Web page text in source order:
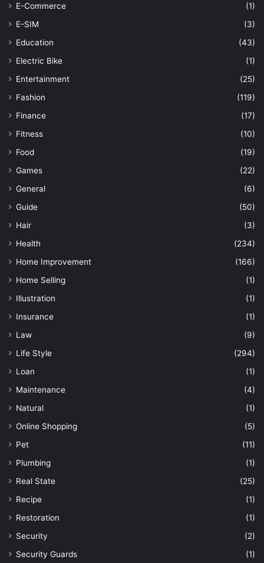
E-Commerce
(1)
E-SIM
(3)
Education
(43)
Electric Bike
(1)
Entertainment
(25)
Fashion
(119)
Finance
(17)
Fitness
(10)
Food
(19)
Games
(22)
General
(6)
Guide
(50)
Hair
(3)
Health
(234)
Home Improvement
(166)
Home Selling
(1)
Illustration
(1)
Insurance
(1)
Law
(9)
Life Style
(294)
Loan
(1)
Maintenance
(4)
Natural
(1)
Online Shopping
(5)
Pet
(11)
Plumbing
(1)
Real State
(25)
Recipe
(1)
Restoration
(1)
Security
(2)
Security Guards
(1)